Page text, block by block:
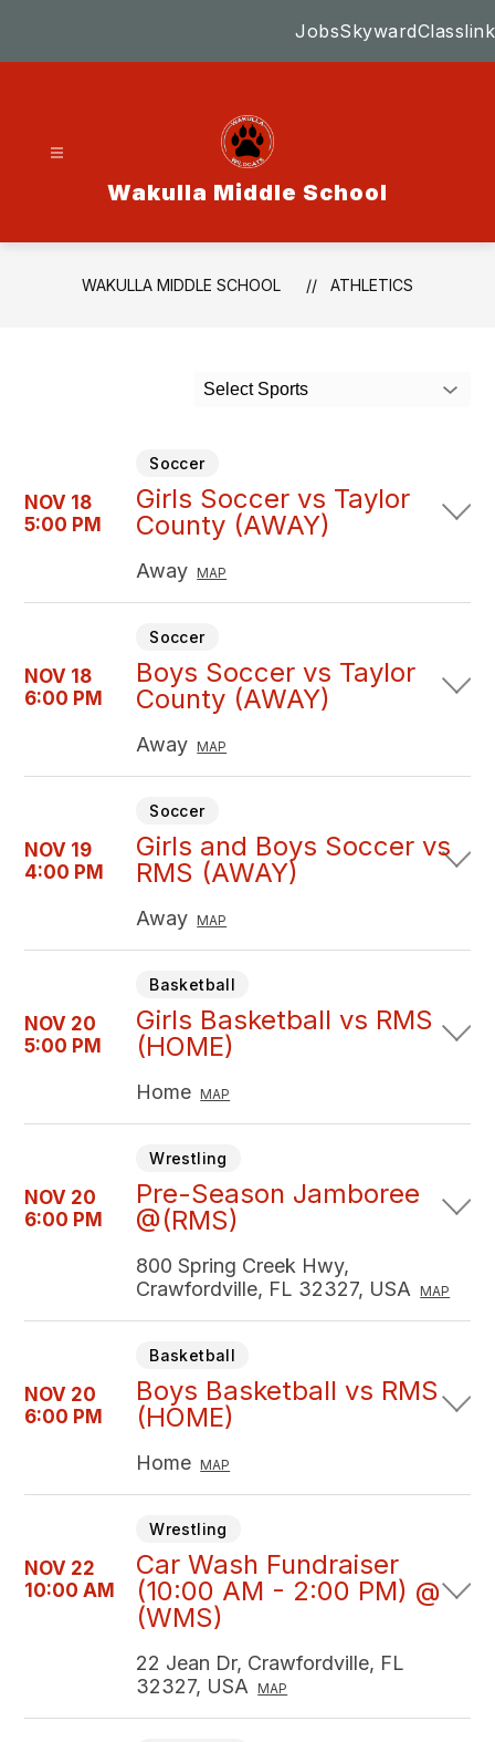
JobsSkywardClasslink
Wakulla Middle School
WAKULLA MIDDLE SCHOOL ATHLETICS
Select Sports
NOV 18
5:00 PM
Soccer
Girls Soccer vs Taylor
County (AWAY)
Away MAP
NOV 18
6:00 PM
Soccer
Boys Soccer vs Taylor
County (AWAY)
Away MAP
NOV 19
4:00 PM
Soccer
Girls and Boys Soccer vs
RMS (AWAY)
Away MAP
NOV 20
5:00 PM
Basketball
Girls Basketball vs RMS
(HOME)
Home MAP
NOV 20
6:00 PM
Wrestling
Pre-Season Jamboree
@(RMS)
800 Spring Creek Hwy,
Crawfordville, FL 32327, USA
MAP
NOV 20
6:00 PM
Basketball
Boys Basketball vs RMS
(HOME)
Home MAP
NOV 22
10:00 AM
Wrestling
Car Wash Fundraiser
(10:00 AM - 2:00 PM) @
(WMS)
22 Jean Dr, Crawfordville, FL
32327, USA
MAP